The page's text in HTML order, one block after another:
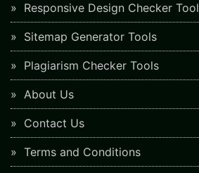
Responsive Design Checker Tool
Sitemap Generator Tools
Plagiarism Checker Tools
About Us
Contact Us
Terms and Conditions